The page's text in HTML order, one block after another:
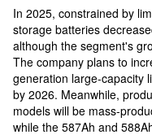
In 2025, constrained by
storage batteries
although the segment's
The company plans to
generation large-capacity
by 2026. Meanwhile,
models will be mass-
while the 587Ah and